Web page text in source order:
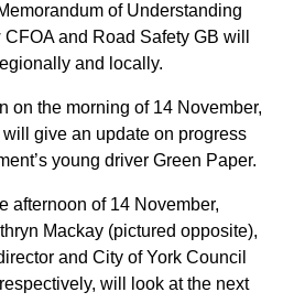
of Understanding
and Road Safety GB will
and locally.
on the morning of 14 November,
give an update on progress
young driver Green Paper.
afternoon of 14 November,
Mackay (pictured opposite),
and City of York Council
will look at the next